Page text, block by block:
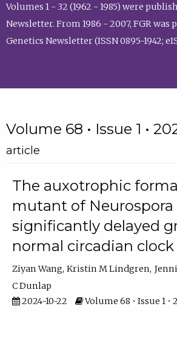
Volumes 1 - 32 (1962 - 1985) were
Newsletter. From 1986 - 2007, FGR was
Genetics Newsletter (ISSN 0895-1942;
Volume 68 • Issue 1 •
article
The auxotrophic
mutant of Neurospora
significantly delayed
normal circadian clock
Ziyan Wang Kristin M Lindgren
C Dunlap
2024-10-22
Volume 68 • Issue 1 •